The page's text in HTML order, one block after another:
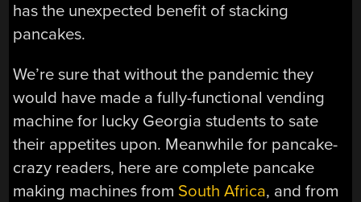
has the unexpected benefit of stacking
pancakes.
We’re sure that without the pandemic they
would have made a fully-functional vending
machine for lucky Georgia students to sate
their appetites upon. Meanwhile for pancake-
crazy readers, here are complete pancake
making machines from South Africa, and from